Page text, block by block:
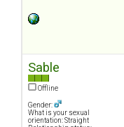
Sable
Offline
Gender:
What is your sexual
orientation: Straight